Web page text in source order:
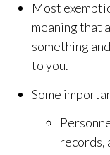
Most
meaning that
something
to you.
Some
records,